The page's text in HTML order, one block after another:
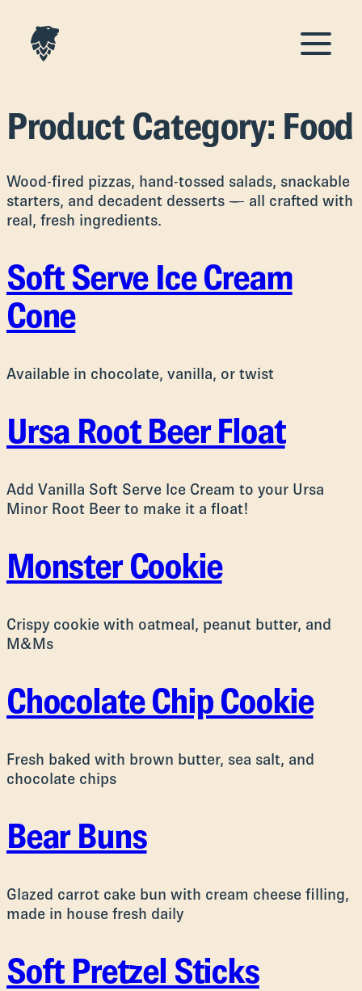
Product Category: Food
Wood-fired pizzas, hand-tossed salads, snackable
starters, and decadent desserts — all crafted with
real, fresh ingredients.
Soft Serve Ice Cream
Cone
Available in chocolate, vanilla, or twist
Ursa Root Beer Float
Add Vanilla Soft Serve Ice Cream to your Ursa
Minor Root Beer to make it a float!
Monster Cookie
Crispy cookie with oatmeal, peanut butter, and
M&Ms
Chocolate Chip Cookie
Fresh baked with brown butter, sea salt, and
chocolate chips
Bear Buns
Glazed carrot cake bun with cream cheese filling,
made in house fresh daily
Soft Pretzel Sticks